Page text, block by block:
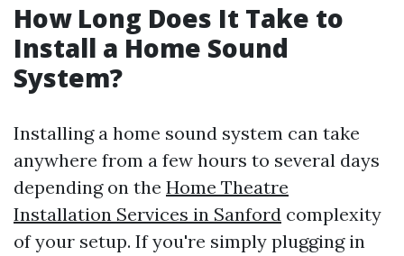
How Long Does It Take to
Install a Home Sound
System?
Installing a home sound system can take
anywhere from a few hours to several days
depending on the Home Theatre
Installation Services in Sanford complexity
of your setup. If you're simply plugging in